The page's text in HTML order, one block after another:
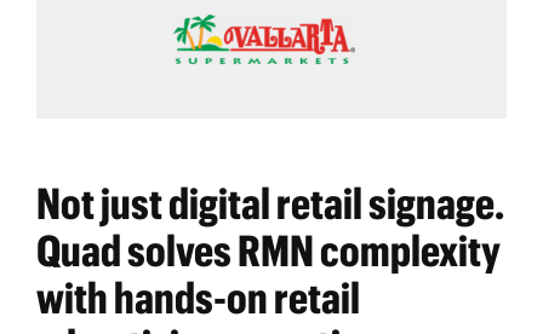
Not just digital retail signage.
Quad solves RMN complexity
with hands-on retail